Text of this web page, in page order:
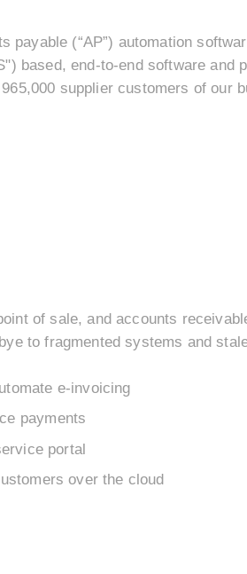
payable (“AP”) automation
based, end-to-end software
supplier customers of our
of sale, and accounts
to fragmented systems and
e-invoicing
payments
portal
over the cloud